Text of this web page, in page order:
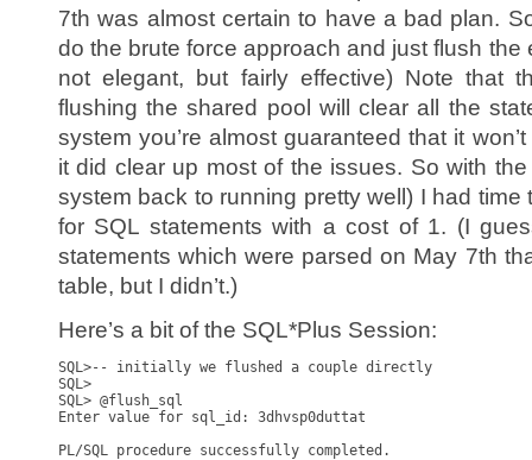
7th was almost certain to have a bad plan.
do the brute force approach and just flush the
not elegant, but fairly effective) Note that
flushing the shared pool will clear all the
system you’re almost guaranteed that it
it did clear up most of the issues. So with
system back to running pretty well) I had time
for SQL statements with a cost of 1. (I
statements which were parsed on May 7th
table, but I didn’t.)
Here’s a bit of the SQL*Plus Session:
SQL>-- initially we flushed a couple directly
SQL>
SQL> @flush_sql
Enter value for sql_id: 3dhvsp0duttat
PL/SQL procedure successfully completed.